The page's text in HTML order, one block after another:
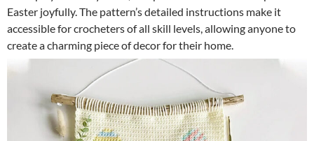
Easter joyfully. The pattern’s detailed instructions make it
accessible for crocheters of all skill levels, allowing anyone to
create a charming piece of decor for their home.